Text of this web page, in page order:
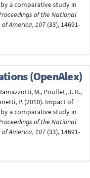
a comparative study in
of the National
America, 107 (33), 14691-
(OpenAlex)
M., Poullet, J. B.,
P. (2010). Impact of
a comparative study in
of the National
America, 107 (33), 14691-